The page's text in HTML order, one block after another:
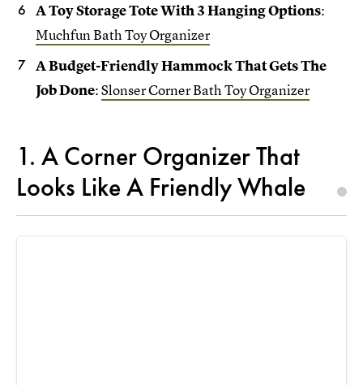
A Toy Storage Tote With 3 Hanging Options:
Muchfun Bath Toy Organizer
A Budget-Friendly Hammock That Gets The
Job Done:Slonser Corner Bath Toy Organizer
1. A Corner Organizer That
Looks Like A Friendly Whale